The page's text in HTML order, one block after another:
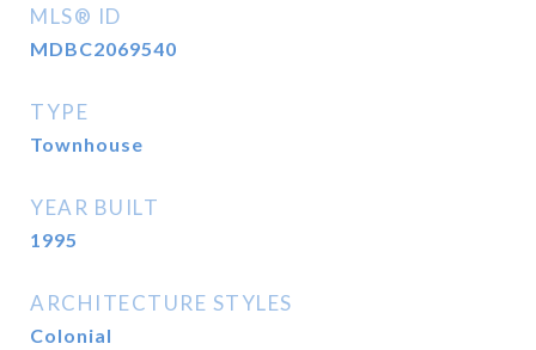
MLS® ID
MDBC2069540
TYPE
Townhouse
YEAR BUILT
1995
ARCHITECTURE STYLES
Colonial